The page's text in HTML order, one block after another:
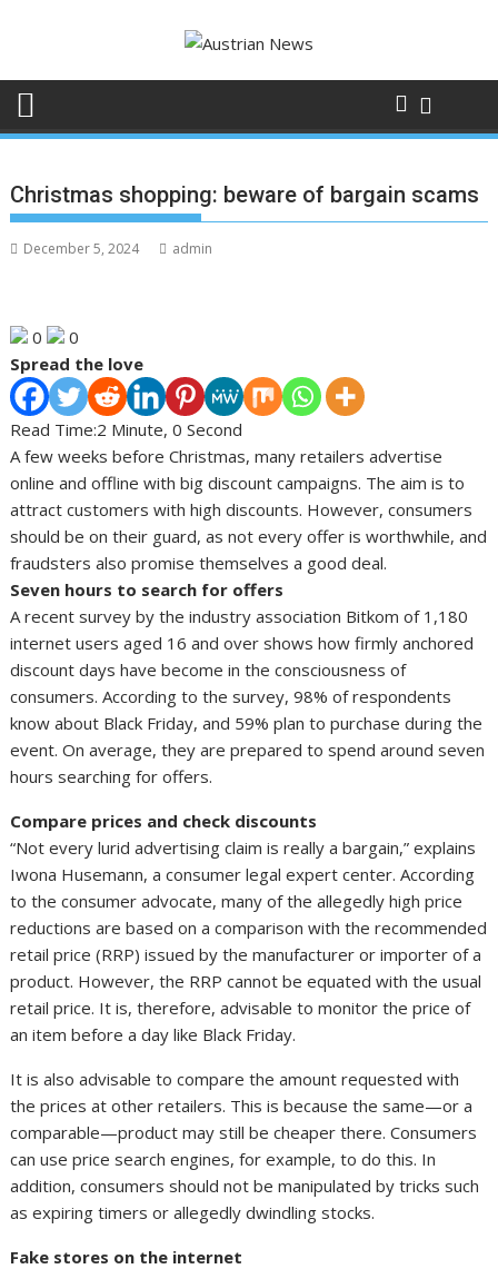
Christmas shopping: beware of bargain scams
December 5, 2024 admin
0
0
Spread the love
Read Time:2 Minute, 0 Second
A few weeks before Christmas, many retailers advertise
online and offline with big discount campaigns. The aim is to
attract customers with high discounts. However, consumers
should be on their guard, as not every offer is worthwhile, and
fraudsters also promise themselves a good deal.
Seven hours to search for offers
A recent survey by the industry association Bitkom of 1,180
internet users aged 16 and over shows how firmly anchored
discount days have become in the consciousness of
consumers. According to the survey, 98% of respondents
know about Black Friday, and 59% plan to purchase during the
event. On average, they are prepared to spend around seven
hours searching for offers.
Compare prices and check discounts
“Not every lurid advertising claim is really a bargain,” explains
Iwona Husemann, a consumer legal expert center. According
to the consumer advocate, many of the allegedly high price
reductions are based on a comparison with the recommended
retail price (RRP) issued by the manufacturer or importer of a
product. However, the RRP cannot be equated with the usual
retail price. It is, therefore, advisable to monitor the price of
an item before a day like Black Friday.
It is also advisable to compare the amount requested with
the prices at other retailers. This is because the same—or a
comparable—product may still be cheaper there. Consumers
can use price search engines, for example, to do this. In
addition, consumers should not be manipulated by tricks such
as expiring timers or allegedly dwindling stocks.
Fake stores on the internet